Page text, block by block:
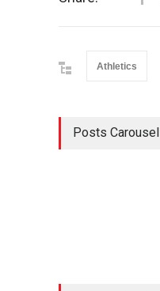
Athletics
Posts Carousel